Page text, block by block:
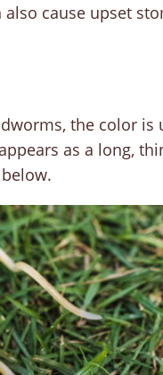
cause upset
the color is
as a long,